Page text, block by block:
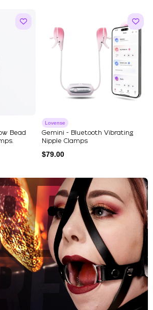
Bead
Lovense
Gemini - Bluetooth Vibrating
Nipple Clamps
$79.00
Featured